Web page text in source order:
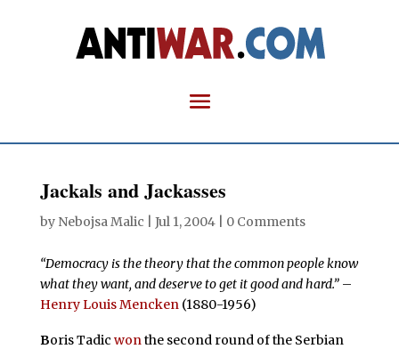
Jackals and Jackasses
by Nebojsa Malic Jul 1, 2004| 0 Comments
“Democracy is the theory that the common people know
what they want, and deserve to get it good and hard.” –
Henry Louis Mencken(1880-1956)
Boris Tadic wonthe second round of the Serbian